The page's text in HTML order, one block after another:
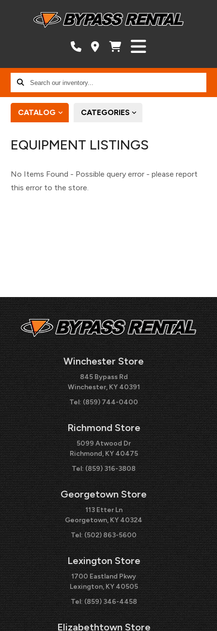
Search
our
inventory...
CATALOG CATEGORIES
EQUIPMENT LISTINGS
No Items Found - Possible query error - please report
this error to the store.
Winchester Store
845 Bypass Rd
Winchester, KY 40391
Tel: (859) 744-0400
Richmond Store
5099 Atwood Dr
Richmond, KY 40475
Tel: (859) 316-3808
Georgetown Store
113 Etter Ln
Georgetown, KY 40324
Tel: (502) 863-5600
Lexington Store
1700 Eastland Pkwy
Lexington, KY 40505
Tel: (859) 346-4458
Elizabethtown Store